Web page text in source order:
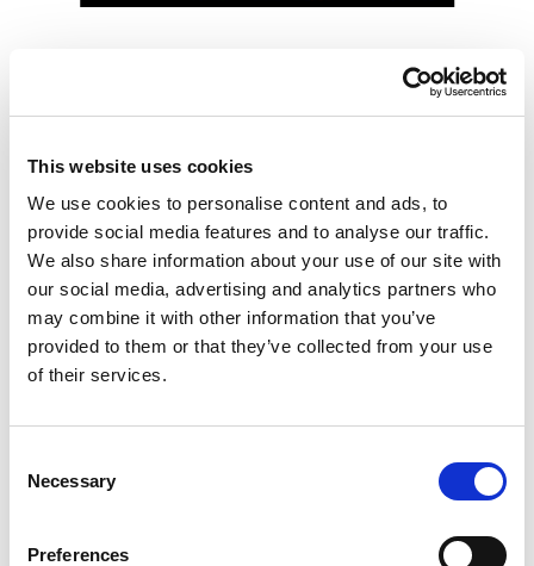
This website uses cookies
We use cookies to personalise content and ads, to
provide social media features and to analyse our traffic.
We also share information about your use of our site with
our social media, advertising and analytics partners who
may combine it with other information that you’ve
provided to them or that they’ve collected from your use
of their services.
Selection
Necessary
Preferences
fair district, contact us
now!
Contact us